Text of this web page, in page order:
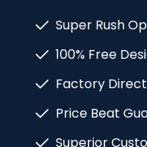
Super Rush
100% Free
Factory
Price Beat
Superior